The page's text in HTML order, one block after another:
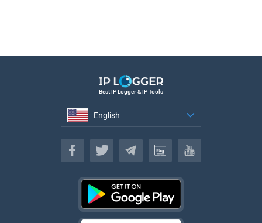
Best IP Logger & IP Tools
English
English